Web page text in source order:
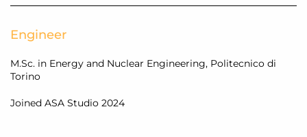
Engineer
M.Sc. in Energy and Nuclear Engineering, Politecnico di
Torino
Joined ASA Studio 2024